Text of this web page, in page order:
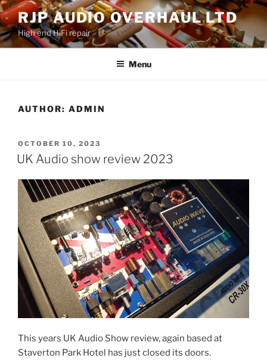
Skip
to
content
RJP AUDIO OVERHAUL LTD
High end HiFi repair
Menu
AUTHOR: ADMIN
POSTED
ON
OCTOBER 10, 2023
UK Audio show review 2023
This years UK Audio Show review, again based at
Staverton Park Hotel has just closed its doors.